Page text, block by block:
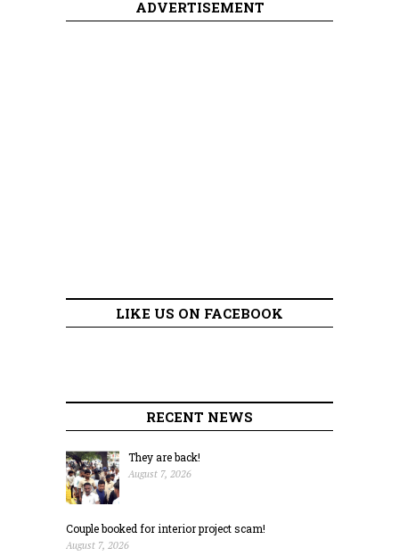
ADVERTISEMENT
LIKE US ON FACEBOOK
RECENT NEWS
They are back!
August 7, 2026
Couple booked for interior project scam!
August 7, 2026